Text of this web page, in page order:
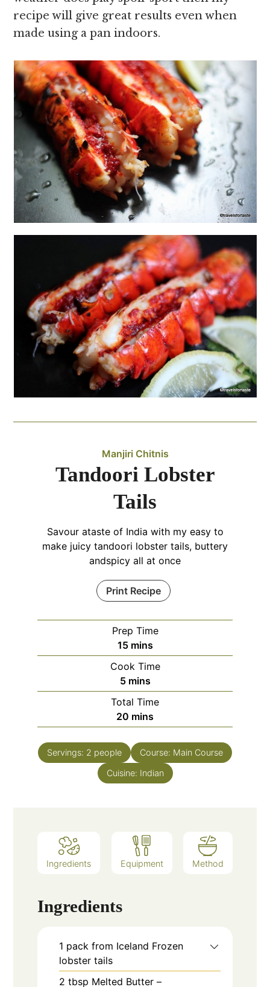
recipe will give great results even when
made using a pan indoors.
Manjiri Chitnis
Tandoori Lobster
Tails
Savour ataste of India with my easy to
make juicy tandoori lobster tails, buttery
andspicy all at once
Print Recipe
Prep Time
15minutes
mins
Cook Time
5minutes
mins
Total Time
20 minutes
mins
Servings: 2 people Course: Main Course
Cuisine: Indian
Ingredients Equipment Method
Ingredients
1 pack from Iceland Frozen
lobster tails
2 tbsp Melted Butter –